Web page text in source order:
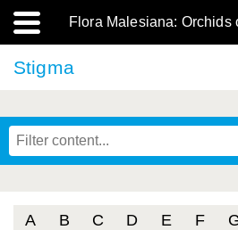
Flora Malesiana: Orchids
Stigma
A B C D E F